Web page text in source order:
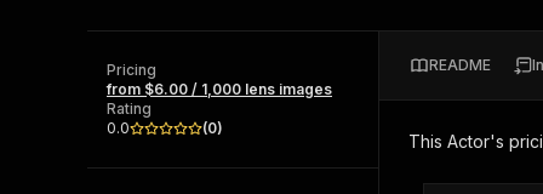
Browse 56,920 Actors
Start building
Pricing
from $6.00 / 1,000 lens images
Rating
0.0
(0)
README
This Actor's